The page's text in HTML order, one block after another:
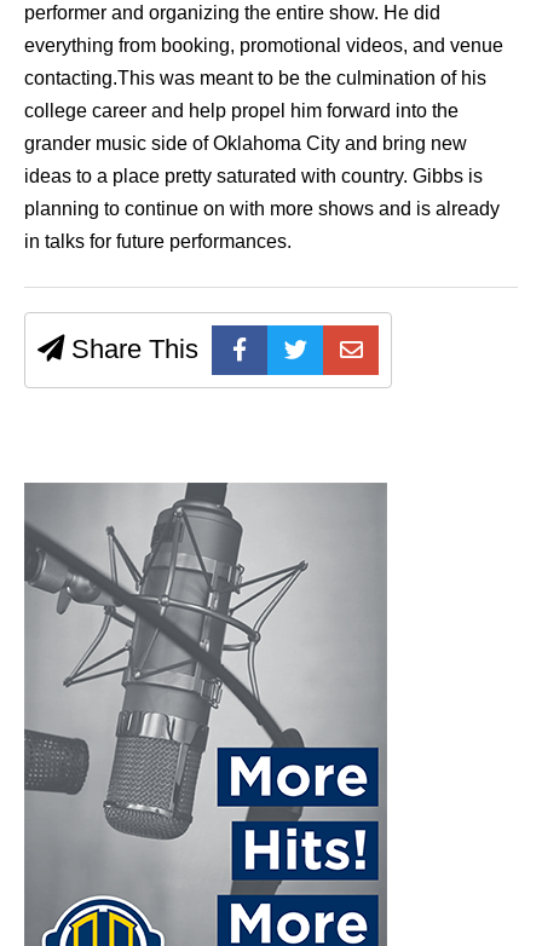
performer and organizing the entire show. He did
everything from booking, promotional videos, and venue
contacting.This was meant to be the culmination of his
college career and help propel him forward into the
grander music side of Oklahoma City and bring new
ideas to a place pretty saturated with country. Gibbs is
planning to continue on with more shows and is already
in talks for future performances.
Share This